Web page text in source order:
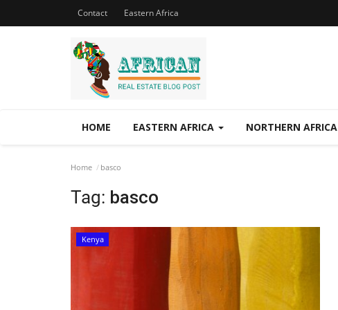
Contact Eastern Africa
HOME EASTERN AFRICA NORTHERN AFRICA
Home basco
Tag: basco
Kenya